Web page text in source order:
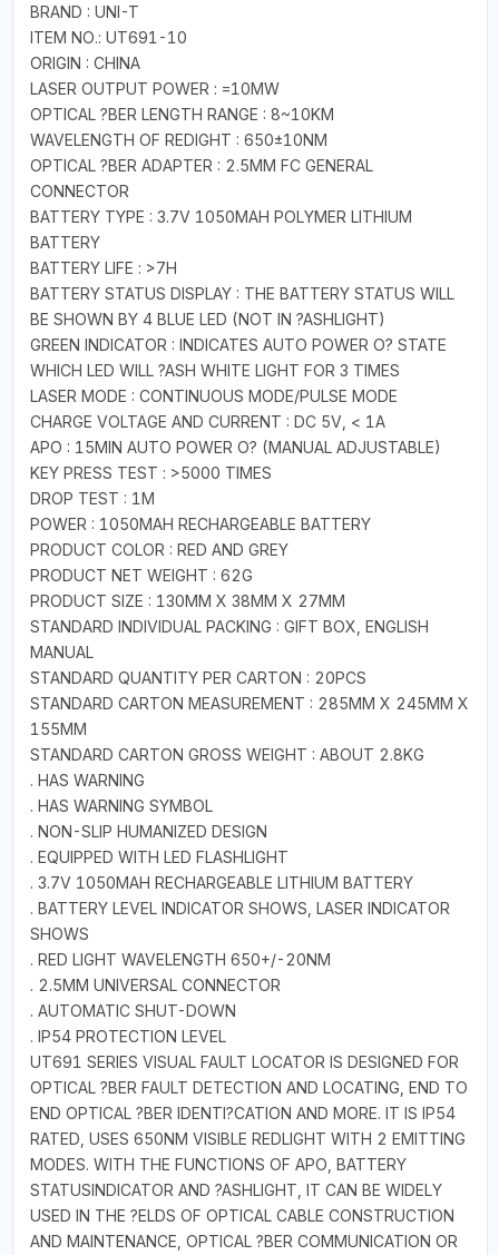
BRAND : UNI-T
ITEM NO.: UT691-10
ORIGIN : CHINA
LASER OUTPUT POWER : =10MW
OPTICAL ?BER LENGTH RANGE : 8~10KM
WAVELENGTH OF REDIGHT : 650±10NM
OPTICAL ?BER ADAPTER : 2.5MM FC GENERAL
CONNECTOR
BATTERY TYPE : 3.7V 1050MAH POLYMER LITHIUM
BATTERY
BATTERY LIFE : >7H
BATTERY STATUS DISPLAY : THE BATTERY STATUS WILL
BE SHOWN BY 4 BLUE LED (NOT IN ?ASHLIGHT)
GREEN INDICATOR : INDICATES AUTO POWER O? STATE
WHICH LED WILL ?ASH WHITE LIGHT FOR 3 TIMES
LASER MODE : CONTINUOUS MODE/PULSE MODE
CHARGE VOLTAGE AND CURRENT : DC 5V, < 1A
APO : 15MIN AUTO POWER O? (MANUAL ADJUSTABLE)
KEY PRESS TEST : >5000 TIMES
DROP TEST : 1M
POWER : 1050MAH RECHARGEABLE BATTERY
PRODUCT COLOR : RED AND GREY
PRODUCT NET WEIGHT : 62G
PRODUCT SIZE : 130MM X 38MM X 27MM
STANDARD INDIVIDUAL PACKING : GIFT BOX, ENGLISH
MANUAL
STANDARD QUANTITY PER CARTON : 20PCS
STANDARD CARTON MEASUREMENT : 285MM X 245MM X
155MM
STANDARD CARTON GROSS WEIGHT : ABOUT 2.8KG
. HAS WARNING
. HAS WARNING SYMBOL
. NON-SLIP HUMANIZED DESIGN
. EQUIPPED WITH LED FLASHLIGHT
. 3.7V 1050MAH RECHARGEABLE LITHIUM BATTERY
. BATTERY LEVEL INDICATOR SHOWS, LASER INDICATOR
SHOWS
. RED LIGHT WAVELENGTH 650+/-20NM
. 2.5MM UNIVERSAL CONNECTOR
. AUTOMATIC SHUT-DOWN
. IP54 PROTECTION LEVEL
UT691 SERIES VISUAL FAULT LOCATOR IS DESIGNED FOR
OPTICAL ?BER FAULT DETECTION AND LOCATING, END TO
END OPTICAL ?BER IDENTI?CATION AND MORE. IT IS IP54
RATED, USES 650NM VISIBLE REDLIGHT WITH 2 EMITTING
MODES. WITH THE FUNCTIONS OF APO, BATTERY
STATUSINDICATOR AND ?ASHLIGHT, IT CAN BE WIDELY
USED IN THE ?ELDS OF OPTICAL CABLE CONSTRUCTION
AND MAINTENANCE, OPTICAL ?BER COMMUNICATION OR